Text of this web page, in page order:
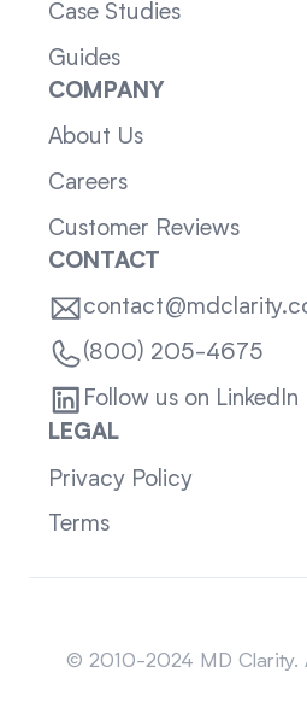
Case Studies
Guides
COMPANY
About Us
Careers
Customer Reviews
CONTACT
(800) 205-4675
Follow us on LinkedIn
LEGAL
Privacy Policy
Terms
© 2010-2024 MD Clarity.